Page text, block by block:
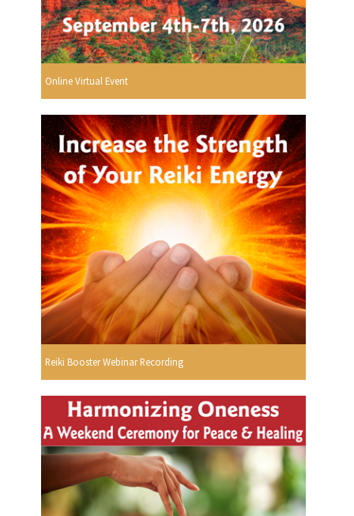
Online Virtual Event
Reiki Booster Webinar Recording